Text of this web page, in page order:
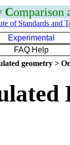
Comparison
of Standards and
Experimental
FAQ Help
geometry >